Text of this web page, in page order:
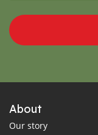
About
Our story